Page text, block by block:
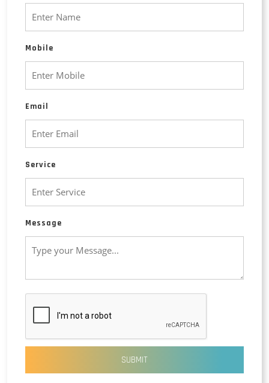
Mobile
Email
Service
Message
SUBMIT